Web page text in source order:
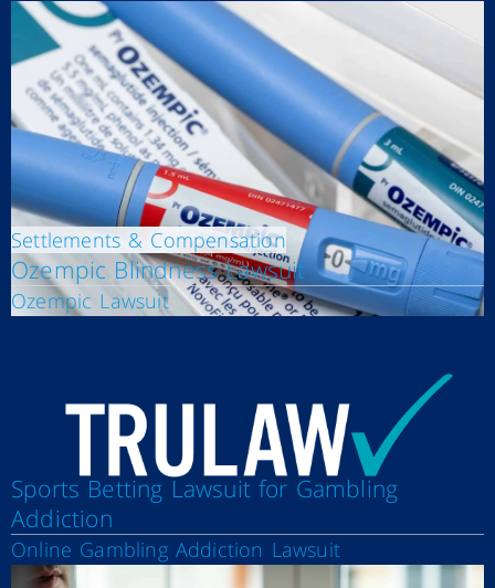
Settlements & Compensation
Ozempic Blindness Lawsuit
Ozempic Lawsuit
Sports Betting Lawsuit for Gambling
Addiction
Online Gambling Addiction Lawsuit